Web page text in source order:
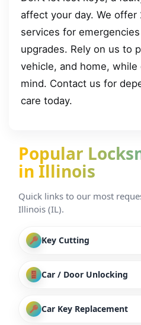
affect your day. We
services for
upgrades. Rely on us to
vehicle, and home,
mind. Contact us for
care today.
Popular
in Illinois
Quick links to our most
Illinois (IL).
Key Cutting
Car / Door Unlocking
Car Key Replacement